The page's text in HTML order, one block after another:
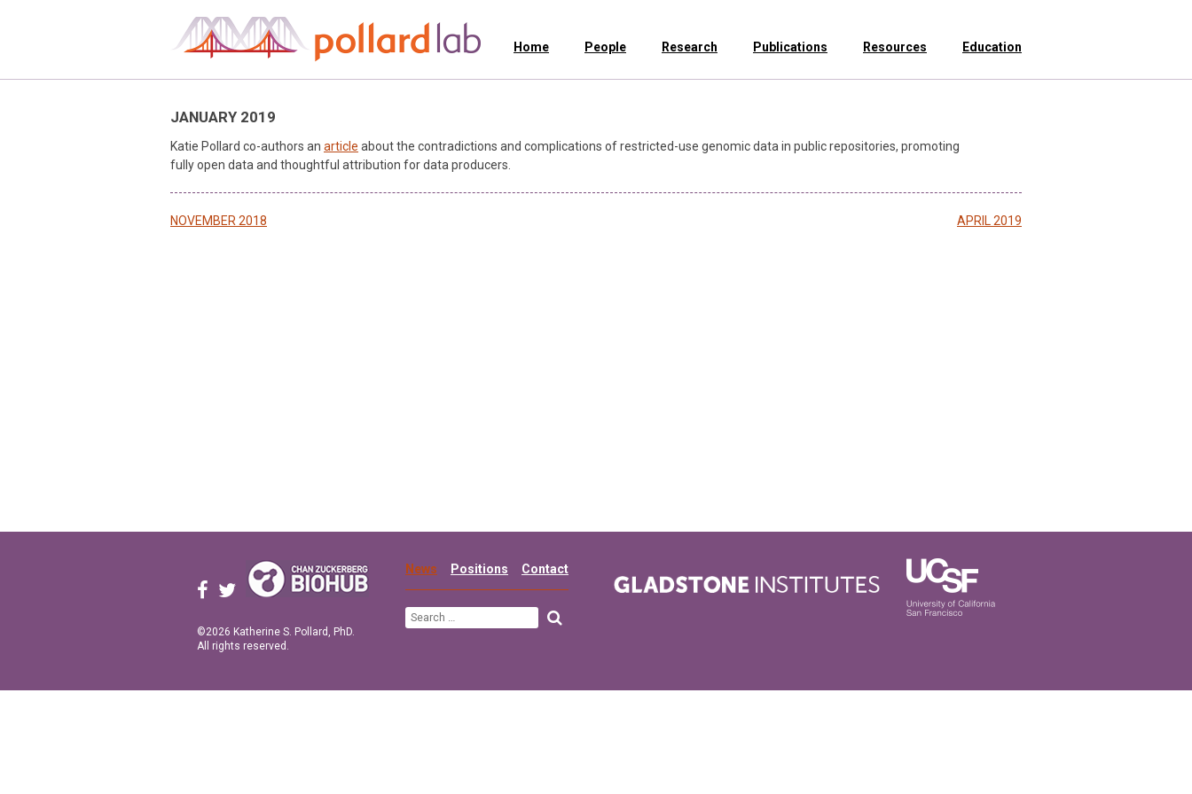
Home People Research Publications Resources Education
JANUARY 2019
Katie Pollard co-authors an article about the contradictions and complications of restricted-use genomic data in public repositories, promoting
fully open data and thoughtful attribution for data producers.
Post
NOVEMBER 2018 APRIL 2019
Search
News Positions Contact
©2026 Katherine S. Pollard, PhD.
All rights reserved.